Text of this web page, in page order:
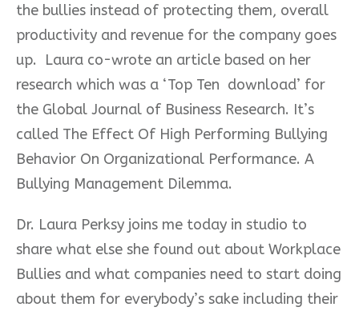
the bullies instead of protecting them, overall
productivity and revenue for the company goes
up.
Laura co-wrote an article based on her
research which was a ‘Top Ten download’ for
the Global Journal of Business Research. It’s
called The Effect Of High Performing Bullying
Behavior On Organizational Performance. A
Bullying Management Dilemma.
Dr. Laura Perksy joins me today in studio to
share what else she found out about Workplace
Bullies and what companies need to start doing
about them for everybody’s sake including their